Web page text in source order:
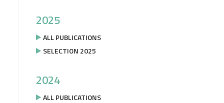
2025
ALL PUBLICATIONS
SELECTION 2025
2024
ALL PUBLICATIONS